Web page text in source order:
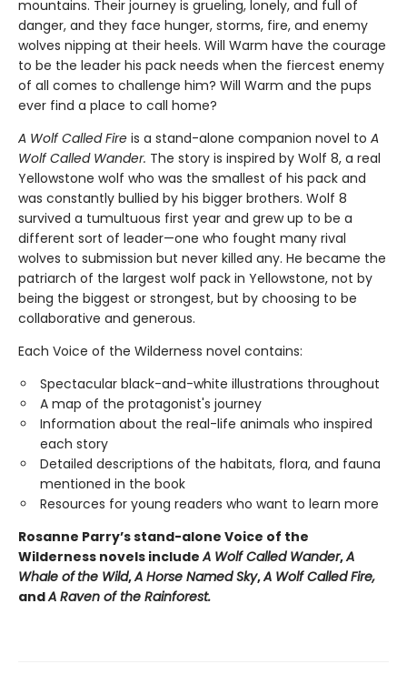
mountains. Their journey is grueling, lonely, and full of
danger, and they face hunger, storms, fire, and enemy
wolves nipping at their heels. Will Warm have the courage
to be the leader his pack needs when the fiercest enemy
of all comes to challenge him? Will Warm and the pups
ever find a place to call home?
A Wolf Called Fire is a stand-alone companion novel to A
Wolf Called Wander. The story is inspired by Wolf 8, a real
Yellowstone wolf who was the smallest of his pack and
was constantly bullied by his bigger brothers. Wolf 8
survived a tumultuous first year and grew up to be a
different sort of leader—one who fought many rival
wolves to submission but never killed any. He became the
patriarch of the largest wolf pack in Yellowstone, not by
being the biggest or strongest, but by choosing to be
collaborative and generous.
Each Voice of the Wilderness novel contains:
Spectacular black-and-white illustrations throughout
A map of the protagonist's journey
Information about the real-life animals who inspired
each story
Detailed descriptions of the habitats, flora, and fauna
mentioned in the book
Resources for young readers who want to learn more
Rosanne Parry’s stand-alone Voice of the
Wilderness novels includeA Wolf Called Wander,A
Whale ofthe Wild,A Horse Named Sky,A Wolf Called Fire,
andA Raven of the Rainforest.